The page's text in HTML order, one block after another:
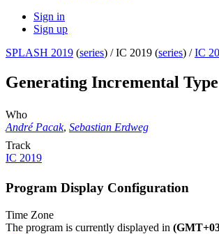
Sign in
Sign up
SPLASH 2019 (series) /IC 2019 (series) /IC
Generating Incremental
Who
André Pacak, Sebastian Erdweg
Track
IC 2019
Program Display Configuration
Time Zone
The program is currently displayed in